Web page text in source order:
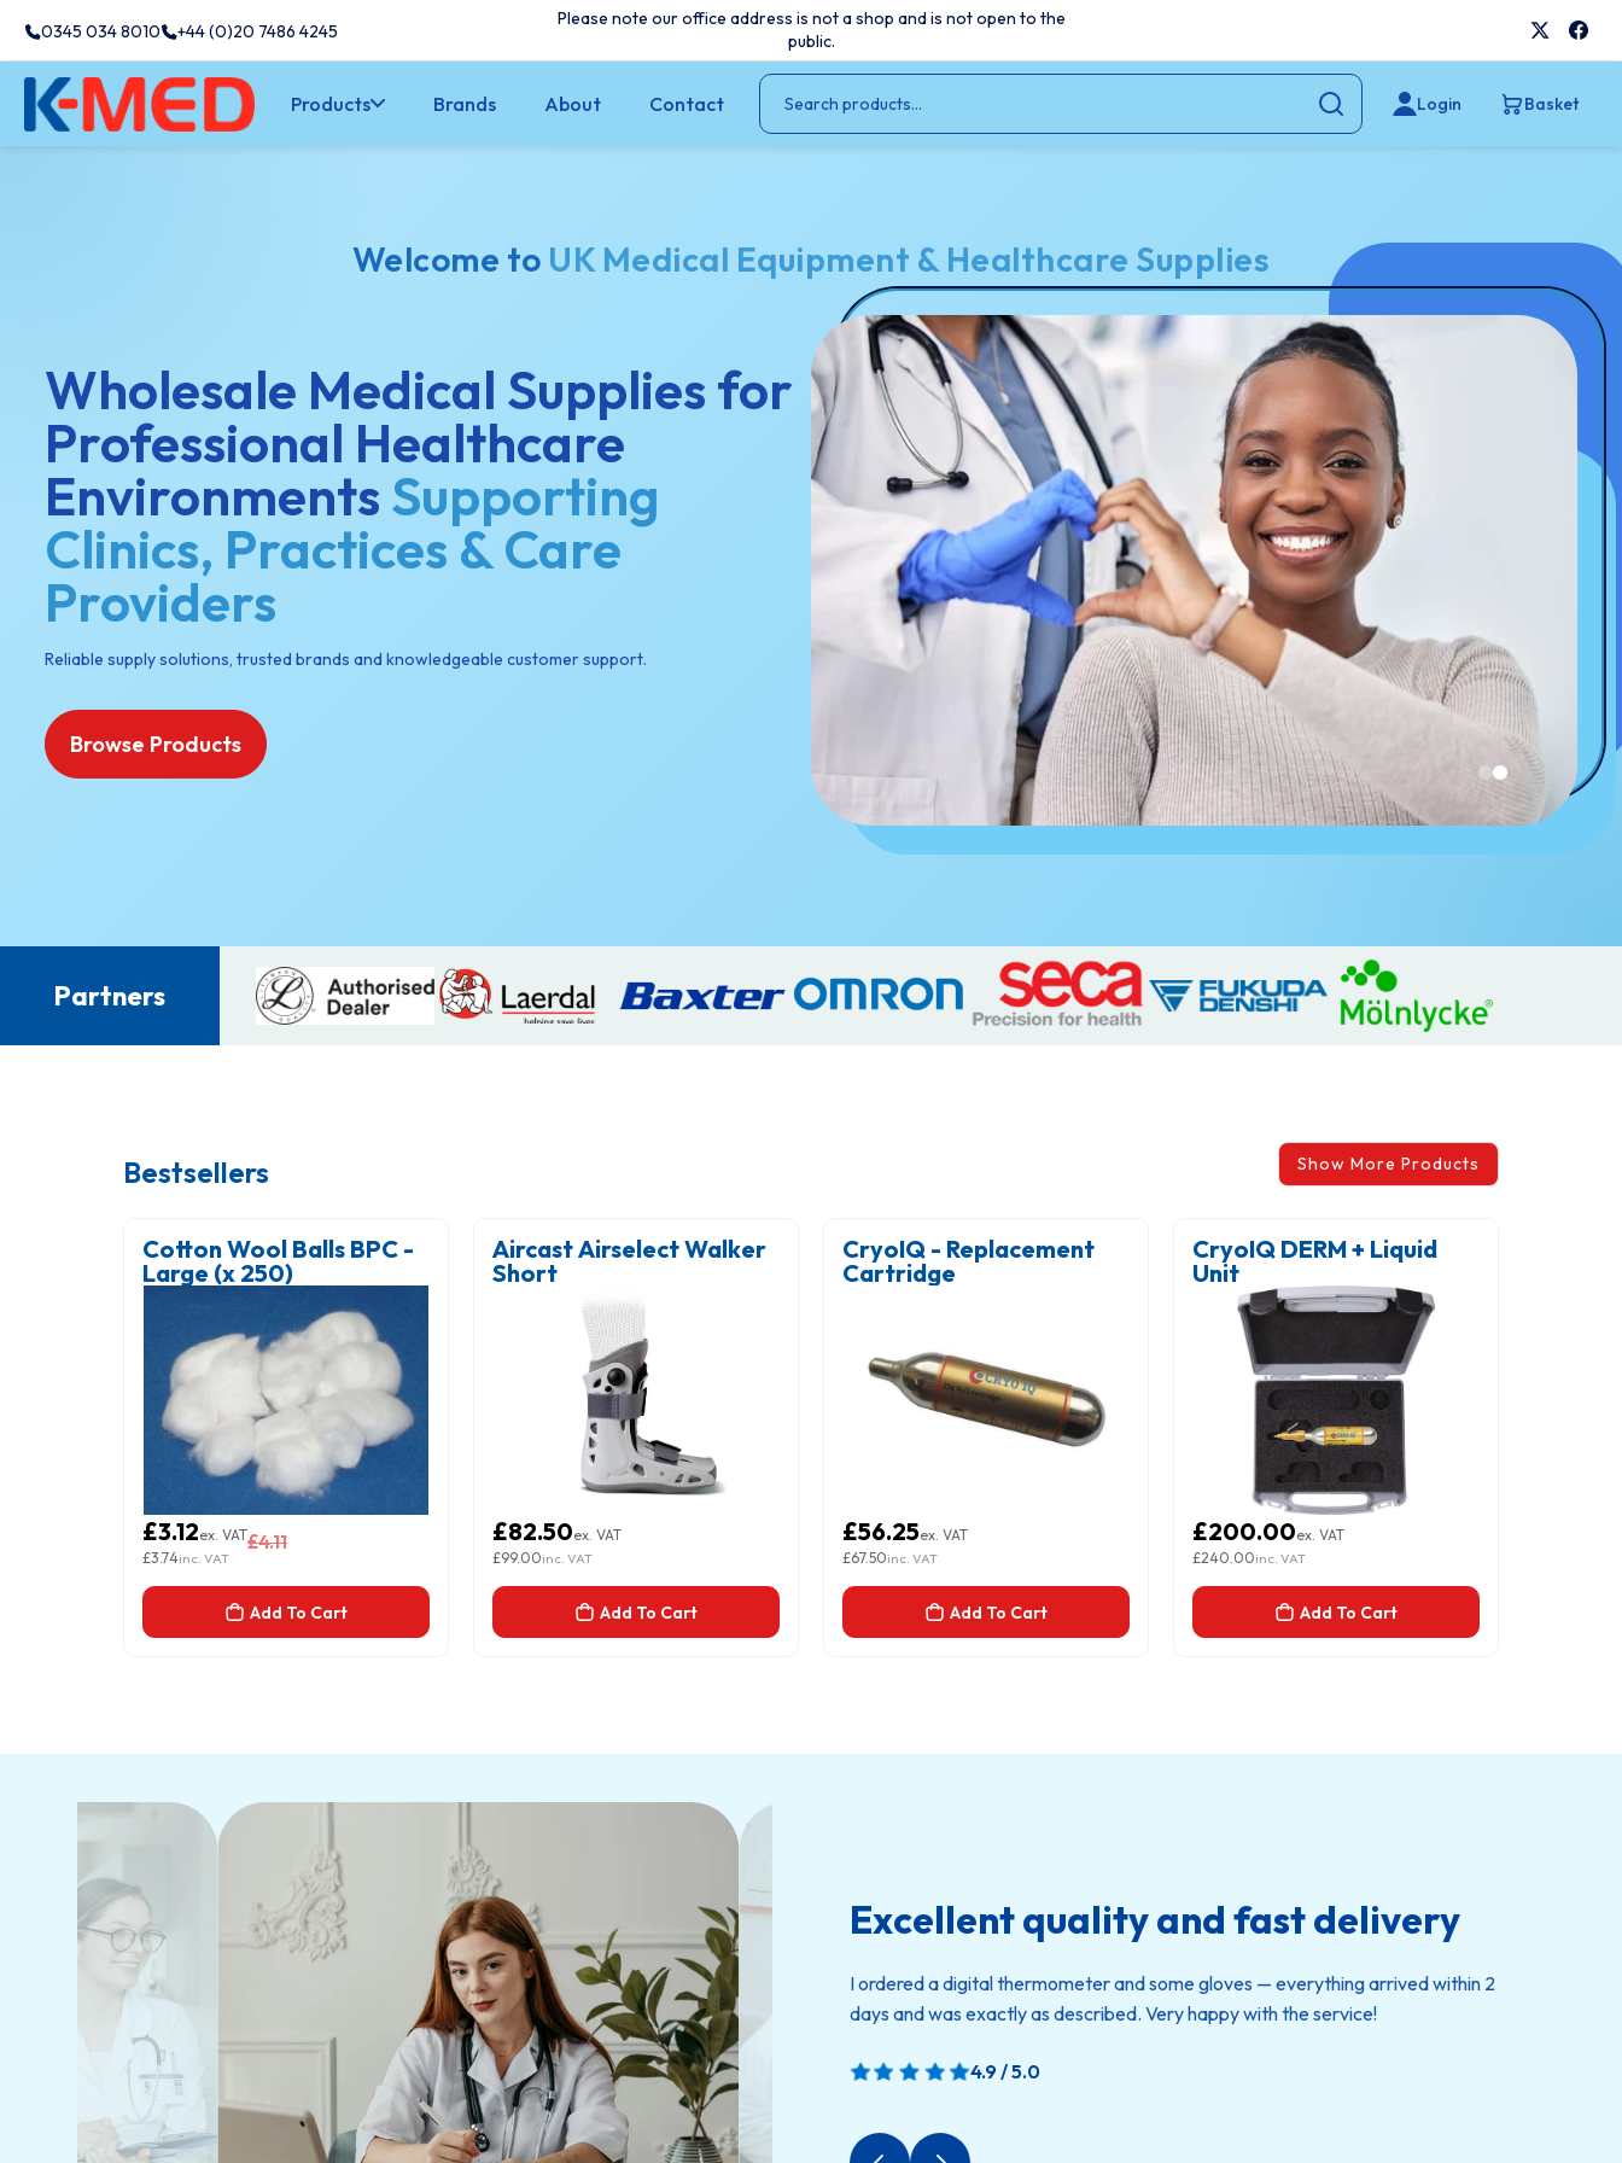
0345 034 8010 +44 (0)20 7486 4245
Please note our office address is not a shop and is not open to the
public.
Products Brands About Contact Login Basket
Welcome to UK Medical Equipment & Healthcare Supplies
Wholesale Medical Supplies for
Professional Healthcare
Environments Supporting
Clinics, Practices & Care
Providers
Reliable supply solutions, trusted brands and knowledgeable customer support.
Browse Products
Partners
Bestsellers Show More Products
Cotton Wool Balls BPC -
Large (x 250)
£3.12ex. VAT
£3.74inc. VAT
£4.11
Add To Cart
Aircast Airselect Walker
Short
£82.50ex. VAT
£99.00inc. VAT
Add To Cart
CryoIQ - Replacement
Cartridge
£56.25ex. VAT
£67.50inc. VAT
Add To Cart
CryoIQ DERM + Liquid
Unit
£200.00ex. VAT
£240.00inc. VAT
Add To Cart
Excellent quality and fast delivery
I ordered a digital thermometer and some gloves — everything arrived within 2
days and was exactly as described. Very happy with the service!
4.9 / 5.0